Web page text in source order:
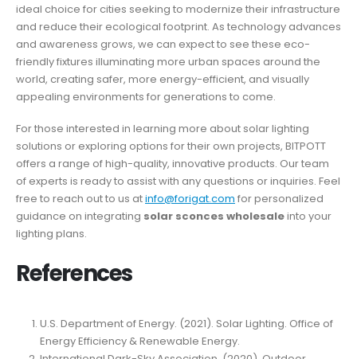
ideal choice for cities seeking to modernize their infrastructure
and reduce their ecological footprint. As technology advances
and awareness grows, we can expect to see these eco-
friendly fixtures illuminating more urban spaces around the
world, creating safer, more energy-efficient, and visually
appealing environments for generations to come.
For those interested in learning more about solar lighting
solutions or exploring options for their own projects, BITPOTT
offers a range of high-quality, innovative products. Our team
of experts is ready to assist with any questions or inquiries. Feel
free to reach out to us atinfo@forigat.com for personalized
guidance on integrating solar sconces wholesaleinto your
lighting plans.
References
U.S. Department of Energy. (2021). Solar Lighting. Office of
Energy Efficiency & Renewable Energy.